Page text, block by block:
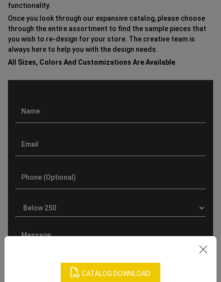
CATALOG DOWNLOAD
functionality.
Once you look through our expansive catalog, please choose
through the entire assortment to find the sample pieces that
you wish to re-design for your store. The creative team is
always here to help you with the design needs.
All Sizes, Colors And Customizations Are Available